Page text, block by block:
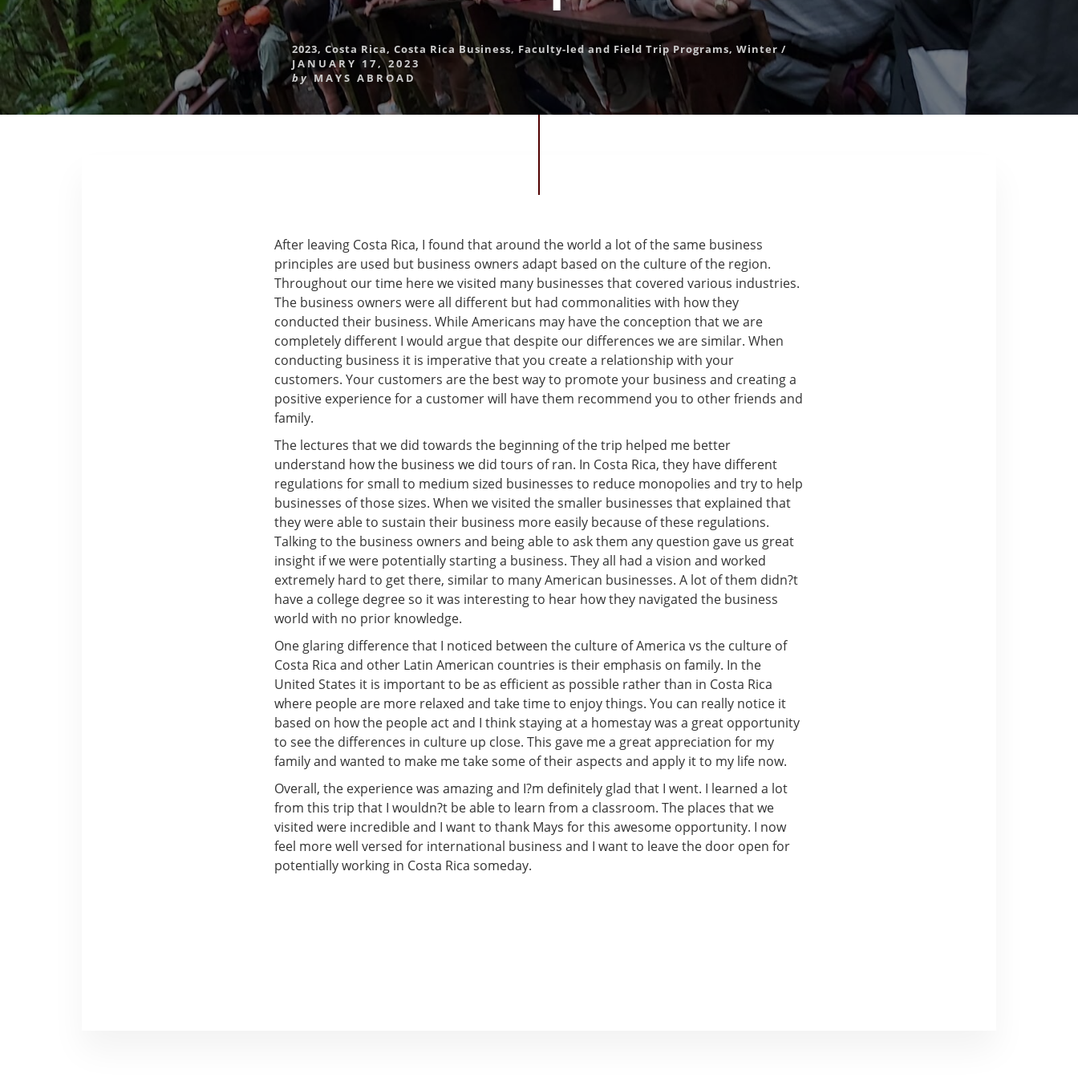
2023, Costa Rica, Costa Rica Business, Faculty-led and Field Trip Programs, Winter /
JANUARY 17, 2023
by MAYS ABROAD
After leaving Costa Rica, I found that around the world a lot of the same business
principles are used but business owners adapt based on the culture of the region.
Throughout our time here we visited many businesses that covered various industries.
The business owners were all different but had commonalities with how they
conducted their business. While Americans may have the conception that we are
completely different I would argue that despite our differences we are similar. When
conducting business it is imperative that you create a relationship with your
customers. Your customers are the best way to promote your business and creating a
positive experience for a customer will have them recommend you to other friends and
family.
The lectures that we did towards the beginning of the trip helped me better
understand how the business we did tours of ran. In Costa Rica, they have different
regulations for small to medium sized businesses to reduce monopolies and try to help
businesses of those sizes. When we visited the smaller businesses that explained that
they were able to sustain their business more easily because of these regulations.
Talking to the business owners and being able to ask them any question gave us great
insight if we were potentially starting a business. They all had a vision and worked
extremely hard to get there, similar to many American businesses. A lot of them didn?t
have a college degree so it was interesting to hear how they navigated the business
world with no prior knowledge.
One glaring difference that I noticed between the culture of America vs the culture of
Costa Rica and other Latin American countries is their emphasis on family. In the
United States it is important to be as efficient as possible rather than in Costa Rica
where people are more relaxed and take time to enjoy things. You can really notice it
based on how the people act and I think staying at a homestay was a great opportunity
to see the differences in culture up close. This gave me a great appreciation for my
family and wanted to make me take some of their aspects and apply it to my life now.
Overall, the experience was amazing and I?m definitely glad that I went. I learned a lot
from this trip that I wouldn?t be able to learn from a classroom. The places that we
visited were incredible and I want to thank Mays for this awesome opportunity. I now
feel more well versed for international business and I want to leave the door open for
potentially working in Costa Rica someday.